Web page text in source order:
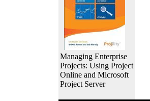
Managing Enterprise
Projects: Using Project
Online and Microsoft
Project Server